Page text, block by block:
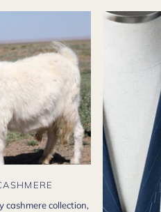
cashmere collection,